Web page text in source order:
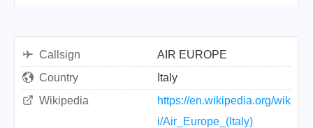
Callsign
AIR EUROPE
Country
Italy
Wikipedia
https://en.wikipedia.org/wik
i/Air_Europe_(Italy)